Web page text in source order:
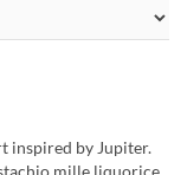
inspired by Jupiter.